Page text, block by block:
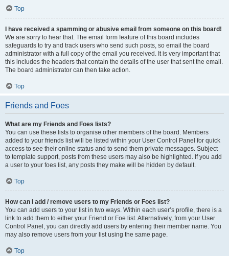
Top
I have received a spamming or abusive email from someone on this board!
We are sorry to hear that. The email form feature of this board includes
safeguards to try and track users who send such posts, so email the board
administrator with a full copy of the email you received. It is very important that
this includes the headers that contain the details of the user that sent the email.
The board administrator can then take action.
Top
Friends and Foes
What are my Friends and Foes lists?
You can use these lists to organise other members of the board. Members
added to your friends list will be listed within your User Control Panel for quick
access to see their online status and to send them private messages. Subject
to template support, posts from these users may also be highlighted. If you add
a user to your foes list, any posts they make will be hidden by default.
Top
How can I add / remove users to my Friends or Foes list?
You can add users to your list in two ways. Within each user’s profile, there is a
link to add them to either your Friend or Foe list. Alternatively, from your User
Control Panel, you can directly add users by entering their member name. You
may also remove users from your list using the same page.
Top